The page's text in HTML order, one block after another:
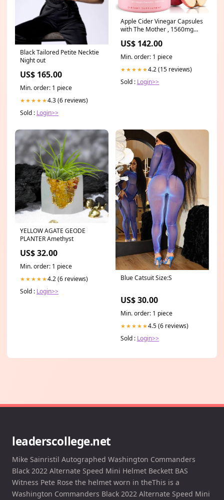
Black Tailored Petite Necktie
Night out
US$ 165.00
Min. order: 1 piece
★★★★★4.3 (6 reviews)
Sold : Login>>
Apple Cider Vinegar Capsules
with The Mother , 1560mg
Cayenne Pepper , 120 Vegan
Acv Capsules for Detox
Cleanse and Bloating
beauty_2021
US$ 142.00
Min. order: 1 piece
★★★★★4.2 (15 reviews)
Sold : Login>>
YELLOW AGATE GEODE
PLANTER Amethyst
US$ 32.00
Min. order: 1 piece
★★★★★4.2 (6 reviews)
Sold : Login>>
Blue Catsuit Size:S
US$ 30.00
Min. order: 1 piece
★★★★★4.5 (6 reviews)
Sold : Login>>
leaderscollege.net
Mike Sainristil Autographed Washington Commanders
Black 2022 Alternate Speed Mini Helmet Beckett BAS
Witness Pete Rose the helmet worn in theThis is a
Washington Commanders Black 2022 Alternate Speed Mini